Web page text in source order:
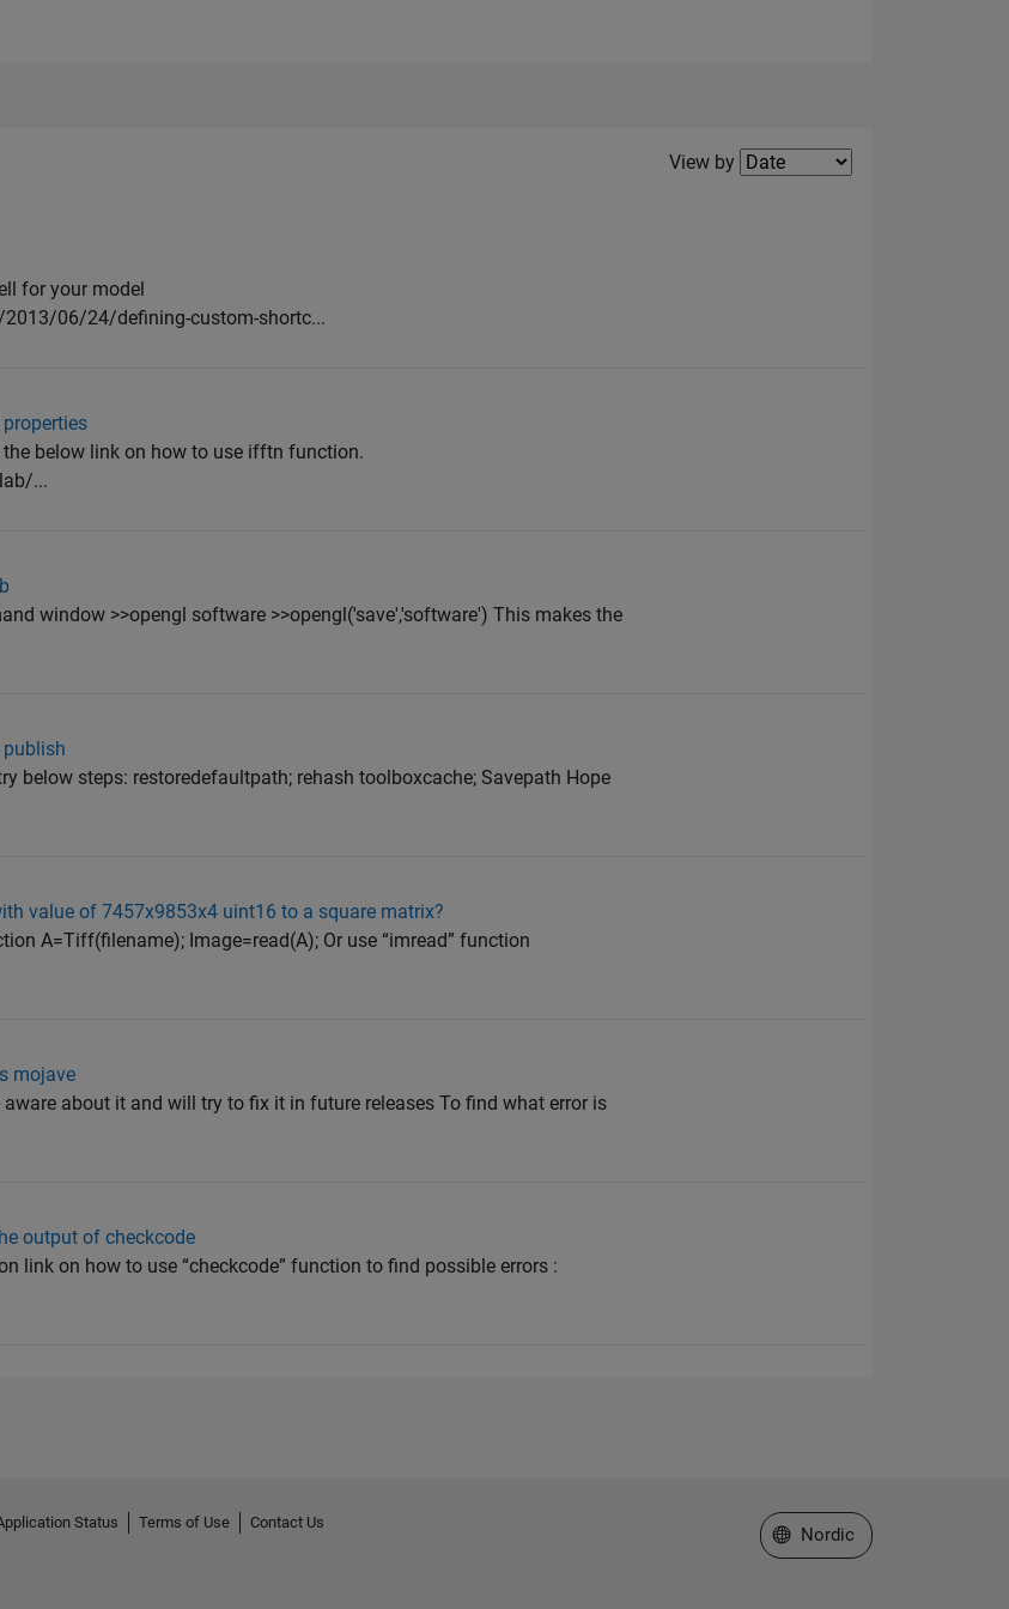
Filter2
View by
for your model
06/24/defining-custom-shortc...
below link on how to use ifftn function.
...
window >>opengl software >>opengl('save','software') This makes the
below steps: restoredefaultpath; rehash toolboxcache; Savepath Hope
value of 7457x9853x4 uint16 to a square matrix?
A=Tiff(filename); Image=read(A); Or use “imread” function
mojave
aware about it and will try to fix it in future releases To find what error is
output of checkcode
link on how to use “checkcode” function to find possible errors :
Status Terms of Use
Contact Us
Select a Web Site
Nordic